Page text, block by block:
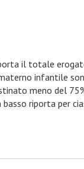
il totale
infantile
meno del
basso riporta per